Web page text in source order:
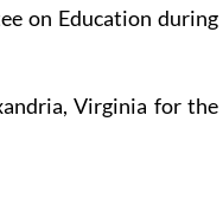
on Education during
Virginia for the